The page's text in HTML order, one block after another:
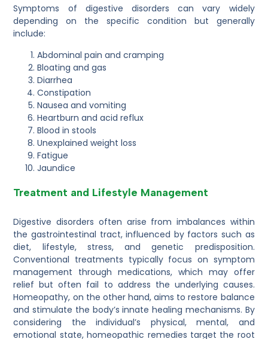
Symptoms of digestive disorders can vary widely
depending on the specific condition but generally
include:
Abdominal pain and cramping
Bloating and gas
Diarrhea
Constipation
Nausea and vomiting
Heartburn and acid reflux
Blood in stools
Unexplained weight loss
Fatigue
Jaundice
Treatment and Lifestyle Management
Digestive disorders often arise from imbalances within
the gastrointestinal tract, influenced by factors such as
diet, lifestyle, stress, and genetic predisposition.
Conventional treatments typically focus on symptom
management through medications, which may offer
relief but often fail to address the underlying causes.
Homeopathy, on the other hand, aims to restore balance
and stimulate the body’s innate healing mechanisms. By
considering the individual’s physical, mental, and
emotional state, homeopathic remedies target the root